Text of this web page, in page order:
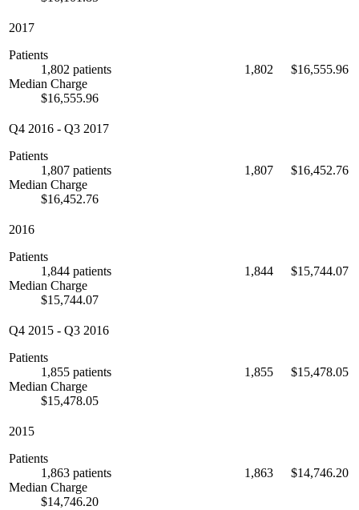
2017
Patients
1,802 patients
Median Charge
$16,555.96
1,802 $16,555.96
Q4 2016 - Q3 2017
Patients
1,807 patients
Median Charge
$16,452.76
1,807 $16,452.76
2016
Patients
1,844 patients
Median Charge
$15,744.07
1,844 $15,744.07
Q4 2015 - Q3 2016
Patients
1,855 patients
Median Charge
$15,478.05
1,855 $15,478.05
2015
Patients
1,863 patients
Median Charge
$14,746.20
1,863 $14,746.20